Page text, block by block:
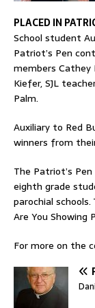
PLACED IN
School student
Patriot’s Pen
members Cathey
Kiefer, SJL
Palm.
Auxiliary to Red
winners from
The Patriot’s
eighth grade
parochial
Are You Showing
For more on the